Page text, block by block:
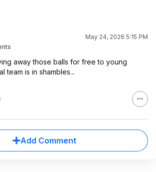
May 24, 2026 5:15 PM
away those balls for free to young
team is in shambles...
Add Comment